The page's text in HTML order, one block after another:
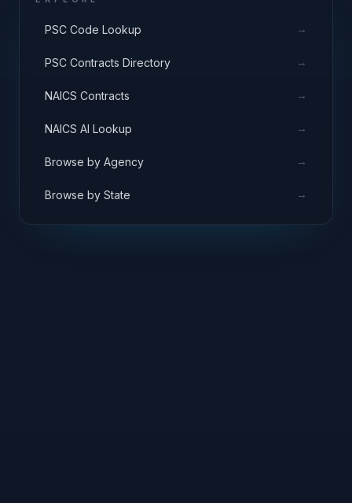
PSC Code Lookup →
PSC Contracts Directory →
NAICS Contracts →
NAICS AI Lookup →
Browse by Agency →
Browse by State →